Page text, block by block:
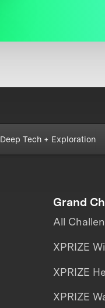
Deep Tech + Exploration
Grand
All
XPRIZE
XPRIZE
XPRIZE